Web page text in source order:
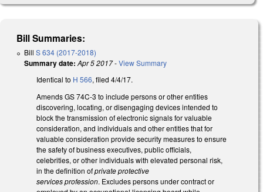
Bill Summaries:
Bill S 634 (2017-2018)
Summary date: Apr 5 2017-View Summary
Identical to H 566, filed 4/4/17.
Amends GS 74C-3 to include persons or other entities
discovering, locating, or disengaging devices intended to
block the transmission of electronic signals for valuable
consideration, and individuals and other entities that for
valuable consideration provide security measures to ensure
the safety of business executives, public officials,
celebrities, or other individuals with elevated personal risk,
in the definition ofprivate protective
services profession. Excludes persons under contract or